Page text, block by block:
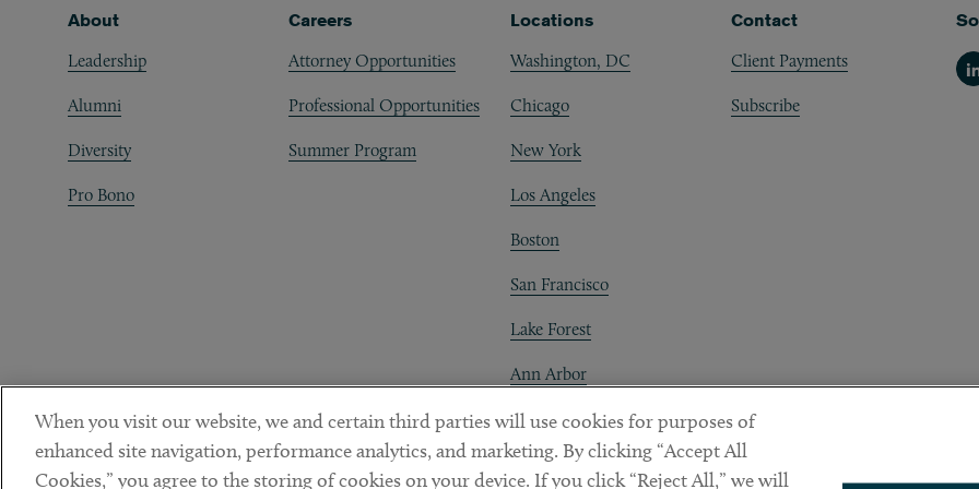
Footer
About
Leadership
Alumni
Diversity
Pro Bono
Careers
Attorney Opportunities
Professional Opportunities
Summer Program
Locations
Washington, DC
Chicago
New York
Los Angeles
Boston
San Francisco
Lake Forest
Ann Arbor
Decentraland
Contact
Client Payments
Subscribe
When you visit our website, we and certain third parties will use cookies for purposes of
enhanced site navigation, performance analytics, and marketing. By clicking “Accept All
Cookies,” you agree to the storing of cookies on your device. If you click “Reject All,” we will